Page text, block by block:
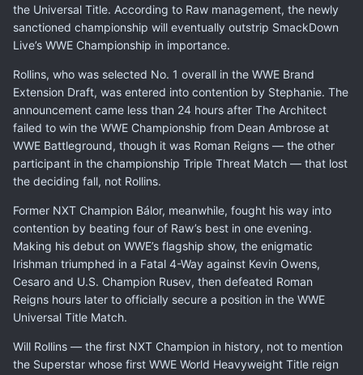
the Universal Title. According to Raw management, the newly
sanctioned championship will eventually outstrip SmackDown
Live’s WWE Championship in importance.
Rollins, who was selected No. 1 overall in the WWE Brand
Extension Draft, was entered into contention by Stephanie. The
announcement came less than 24 hours after The Architect
failed to win the WWE Championship from Dean Ambrose at
WWE Battleground, though it was Roman Reigns — the other
participant in the championship Triple Threat Match — that lost
the deciding fall, not Rollins.
Former NXT Champion Bálor, meanwhile, fought his way into
contention by beating four of Raw’s best in one evening.
Making his debut on WWE’s flagship show, the enigmatic
Irishman triumphed in a Fatal 4-Way against Kevin Owens,
Cesaro and U.S. Champion Rusev, then defeated Roman
Reigns hours later to officially secure a position in the WWE
Universal Title Match.
Will Rollins — the first NXT Champion in history, not to mention
the Superstar whose first WWE World Heavyweight Title reign